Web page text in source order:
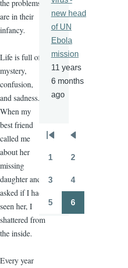
the problems
are in their
infancy.
Life is full of
mystery,
confusion,
and sadness.
When my
best friend
called me
about her
missing
daughter and
asked if I had
seen her, I
shattered from
the inside.
Every year
new head
of UN
Ebola
mission
11 years
6 months
ago
Pagination
First
page
Previous
page
1 2
3 4
5 6